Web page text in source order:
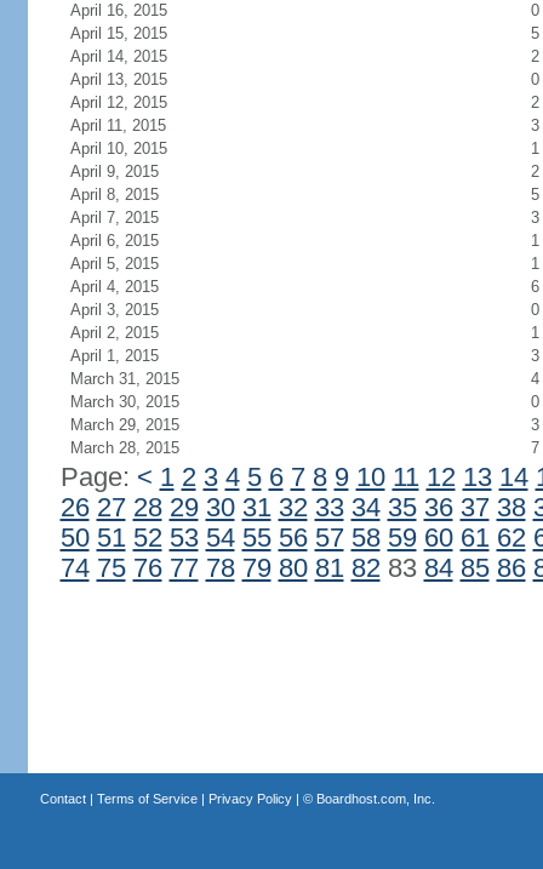
April 16, 2015
0
April 15, 2015
5
April 14, 2015
2
April 13, 2015
0
April 12, 2015
2
April 11, 2015
3
April 10, 2015
1
April 9, 2015
2
April 8, 2015
5
April 7, 2015
3
April 6, 2015
1
April 5, 2015
1
April 4, 2015
6
April 3, 2015
0
April 2, 2015
1
April 1, 2015
3
March 31, 2015
4
March 30, 2015
0
March 29, 2015
3
March 28, 2015
7
Page: < 1 2 3 4 5 6 7 8 9 10 11 12 13 14
26 27 28 29 30 31 32 33 34 35 36 37 38
50 51 52 53 54 55 56 57 58 59 60 61 62
74 75 76 77 78 79 80 81 8283 84 85 86
Contact| Terms of Service| Privacy Policy| © Boardhost.com, Inc.